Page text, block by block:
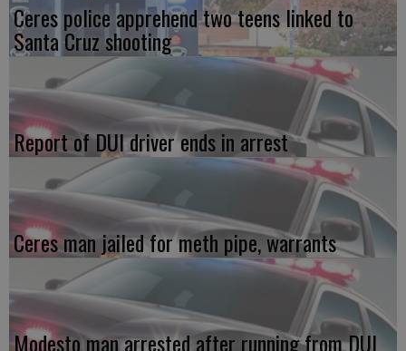
Ceres police apprehend two teens linked to
Santa Cruz shooting
Report of DUI driver ends in arrest
Ceres man jailed for meth pipe, warrants
Modesto man arrested after running from DUI